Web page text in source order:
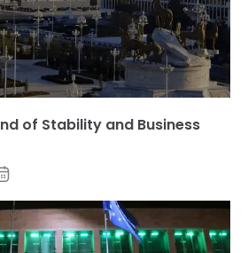
of Stability and Business